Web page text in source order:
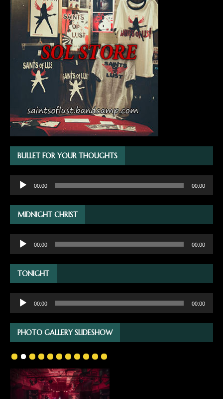
BULLET FOR YOUR THOUGHTS
Audio
Player
00:00 00:00
MIDNIGHT CHRIST
Audio
Player
00:00 00:00
TONIGHT
Audio
Player
00:00 00:00
PHOTO GALLERY SLIDESHOW